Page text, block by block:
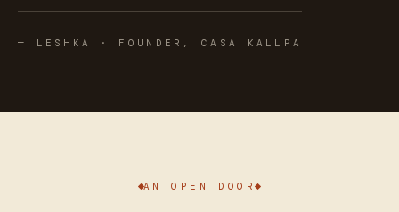
— LESHKA · FOUNDER, CASA KALLPA
AN OPEN DOOR